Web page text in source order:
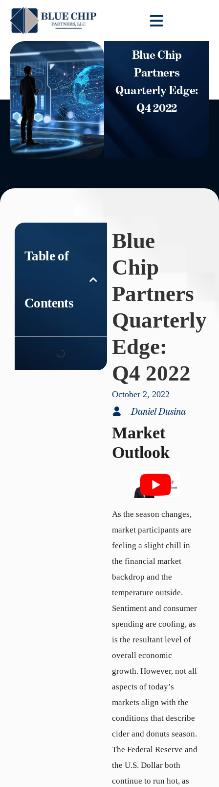
Blue Chip
Partners
Quarterly Edge:
Q4 2022
Table of
Contents
Blue
Chip
Partners
Quarterly
Edge:
Q4 2022
October 2, 2022
Daniel Dusina
Market
Outlook
As the season changes,
market participants are
feeling a slight chill in
the financial market
backdrop and the
temperature outside.
Sentiment and consumer
spending are cooling, as
is the resultant level of
overall economic
growth. However, not all
aspects of today’s
markets align with the
conditions that describe
cider and donuts season.
The Federal Reserve and
the U.S. Dollar both
continue to run hot, as